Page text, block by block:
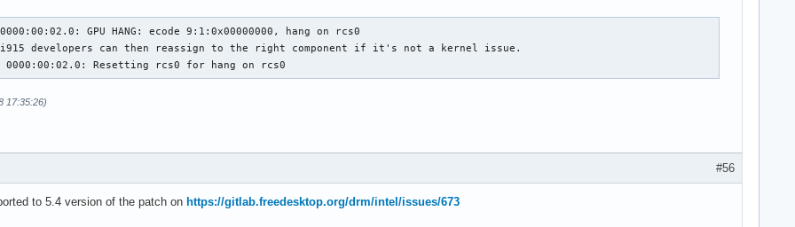
GPU HANG: ecode 9:1:0x00000000, hang on rcs0
i915 developers can then reassign to the right component if it's not a kernel issue.
0000:00:02.0: Resetting rcs0 for hang on rcs0
17:35:26)
#56
to 5.4 version of the patch on https://gitlab.freedesktop.org/drm/intel/issues/673